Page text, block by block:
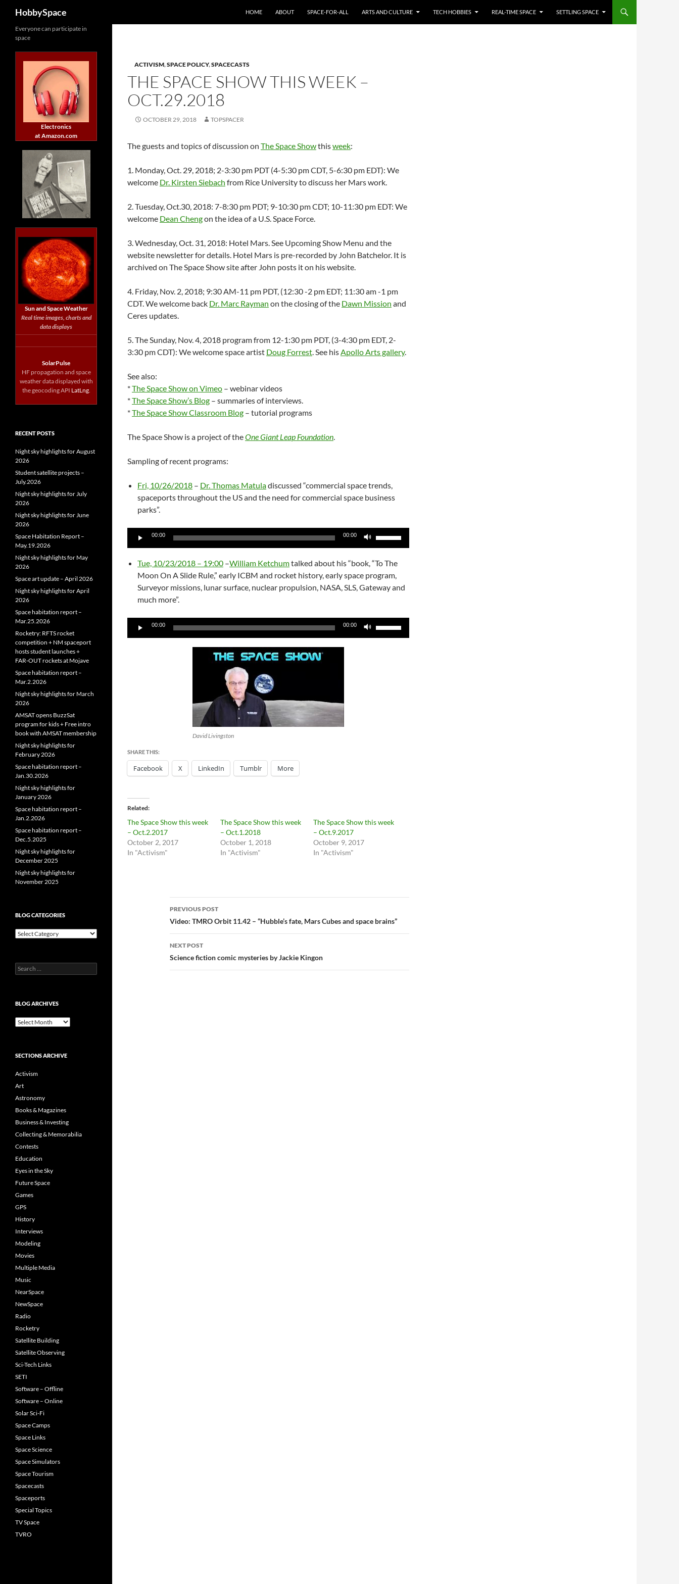
content
HobbySpace HOME ABOUT SPACE-FOR-ALL ARTS AND CULTURE TECH HOBBIES REAL-TIME SPACE SETTLING SPACE
ACTIVISM,SPACE POLICY,SPACECASTS
THE SPACE SHOW THIS WEEK –
OCT.29.2018
OCTOBER 29, 2018 TOPSPACER
The guests and topics of discussion on The Space Showthisweek:
1. Monday, Oct. 29, 2018; 2-3:30 pm PDT (4-5:30 pm CDT, 5-6:30 pm EDT): We
welcome Dr. Kirsten Siebach from Rice University to discuss her Mars work.
2. Tuesday, Oct.30, 2018: 7-8:30 pm PDT; 9-10:30 pm CDT; 10-11:30 pm EDT: We
welcome Dean Chengon the idea of a U.S. Space Force.
3. Wednesday, Oct. 31, 2018: Hotel Mars. See Upcoming Show Menu and the
website newsletter for details. Hotel Mars is pre-recorded by John Batchelor. It is
archived on The Space Show site after John posts it on his website.
4. Friday, Nov. 2, 2018; 9:30 AM-11 pm PDT, (12:30 -2 pm EDT; 11:30 am -1 pm
CDT. We welcome back Dr. Marc Rayman on the closing of the Dawn Mission and
Ceres updates.
5. The Sunday, Nov. 4, 2018 program from 12-1:30 pm PDT, (3-4:30 pm EDT, 2-
3:30 pm CDT): We welcome space artist Doug Forrest. See hisApollo Arts gallery.
See also:
*The Space Show on Vimeo – webinar videos
*The Space Show’s Blog – summaries of interviews.
*The Space Show Classroom Blog – tutorial programs
The Space Show is a project of theOne Giant Leap Foundation.
Sampling of recent programs:
Fri, 10/26/2018 – Dr. Thomas Matuladiscussed “commercial space trends,
spaceports throughout the US and the need for commercial space business
parks”.
Audio
00:00 00:00
to
increase
decrease
volume.
Tue, 10/23/2018 – 19:00 –William Ketchumtalked about his “book, “To The
Moon On A Slide Rule,” early ICBM and rocket history, early space program,
Surveyor missions, lunar surface, nuclear propulsion, NASA, SLS, Gateway and
much more”.
Audio
00:00 00:00
David Livingston
SHARE THIS:
Facebook X LinkedIn Tumblr More
Related
The Space Show this week
– Oct.2.2017
October 2, 2017
In "Activism"
The Space Show this week
– Oct.1.2018
October 1, 2018
In "Activism"
The Space Show this week
– Oct.9.2017
October 9, 2017
In "Activism"
Post
navigation
PREVIOUS POST
Video: TMRO Orbit 11.42 – “Hubble’s fate, Mars Cubes and space brains”
NEXT POST
Science fiction comic mysteries by Jackie Kingon
Everyone can participate in
space
Electronics
at Amazon.com
Sun and Space Weather
Real time images, charts and
data displays
SolarPulse
HF propagation and space
weather data displayed with
the geocoding API LatLng.
RECENT POSTS
Night sky highlights for August
2026
Student satellite projects –
July.2026
Night sky highlights for July
2026
Night sky highlights for June
2026
Space Habitation Report –
May.19.2026
Night sky highlights for May
2026
Space art update – April 2026
Night sky highlights for April
2026
Space habitation report –
Mar.25.2026
Rocketry: RFTS rocket
competition + NM spaceport
hosts student launches +
FAR‑OUT rockets at Mojave
Space habitation report –
Mar.2.2026
Night sky highlights for March
2026
AMSAT opens BuzzSat
program for kids + Free intro
book with AMSAT membership
Night sky highlights for
February 2026
Space habitation report –
Jan.30.2026
Night sky highlights for
January 2026
Space habitation report –
Jan.2.2026
Space habitation report –
Dec.5.2025
Night sky highlights for
December 2025
Night sky highlights for
November 2025
BLOG CATEGORIES
Blog
Search
for:
BLOG ARCHIVES
Blog
SECTIONS ARCHIVE
Activism
Art
Astronomy
Books & Magazines
Business & Investing
Collecting & Memorabilia
Contests
Education
Eyes in the Sky
Future Space
Games
GPS
History
Interviews
Modeling
Movies
Multiple Media
Music
NearSpace
NewSpace
Radio
Rocketry
Satellite Building
Satellite Observing
Sci-Tech Links
SETI
Software – Offline
Software – Online
Solar Sci-Fi
Space Camps
Space Links
Space Science
Space Simulators
Space Tourism
Spacecasts
Spaceports
Special Topics
TV Space
TVRO